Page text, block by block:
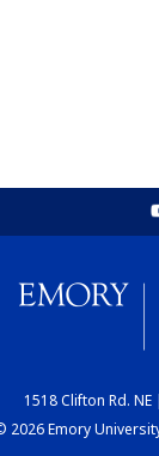
1518 Clifton Rd.
2026 Emory